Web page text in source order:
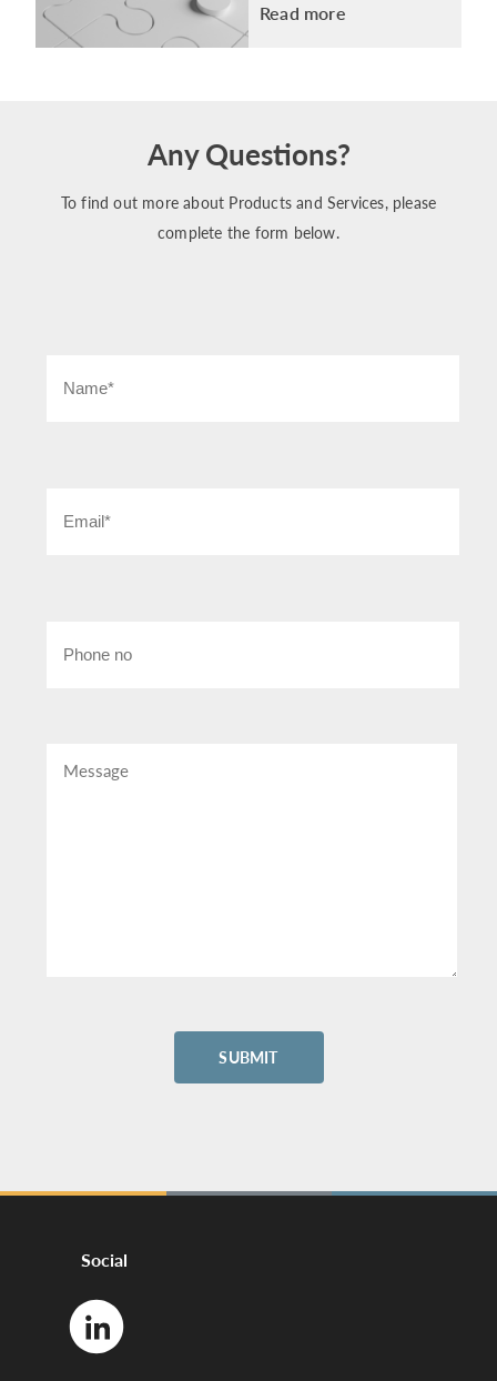
Read more
Any Questions?
To find out more about Products and Services, please
complete the form below.
Social